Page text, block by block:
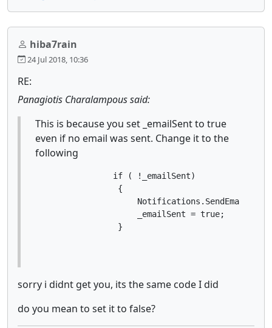
hiba7rain
24 Jul 2018, 10:36
RE:
Panagiotis Charalampous said:
This is because you set _emailSent to true
even if no email was sent. Change it to the
following
                if ( !_emailSent)
                 {
                     _emailSent = true;
                 }
sorry i didnt get you, its the same code I did
do you mean to set it to false?